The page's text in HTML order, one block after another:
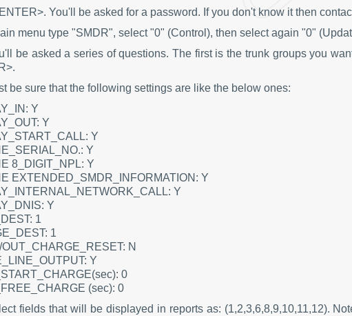
You'll be asked for a password. If you don't know it then
menu type "SMDR", select "0" (Control), then select again "0"
be asked a series of questions. The first is the trunk groups you
be sure that the following settings are like the below ones:
Y
Y
Y
Y
8_DIGIT_NPL: Y
EXTENDED_SMDR_INFORMATION: Y
Y
Y
1
1
N
Y
0
(sec): 0
fields that will be displayed in reports as: (1,2,3,6,8,9,10,11,12).